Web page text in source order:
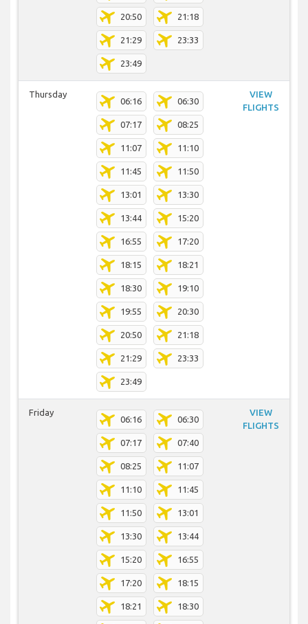
20:50 21:18
21:29 23:33
23:49
Thursday
06:16 06:30
07:17 08:25
11:07 11:10
11:45 11:50
13:01 13:30
13:44 15:20
16:55 17:20
18:15 18:21
18:30 19:10
19:55 20:30
20:50 21:18
21:29 23:33
23:49
VIEW
FLIGHTS
Friday
06:16 06:30
07:17 07:40
08:25 11:07
11:10 11:45
11:50 13:01
13:30 13:44
15:20 16:55
17:20 18:15
18:21 18:30
VIEW
FLIGHTS